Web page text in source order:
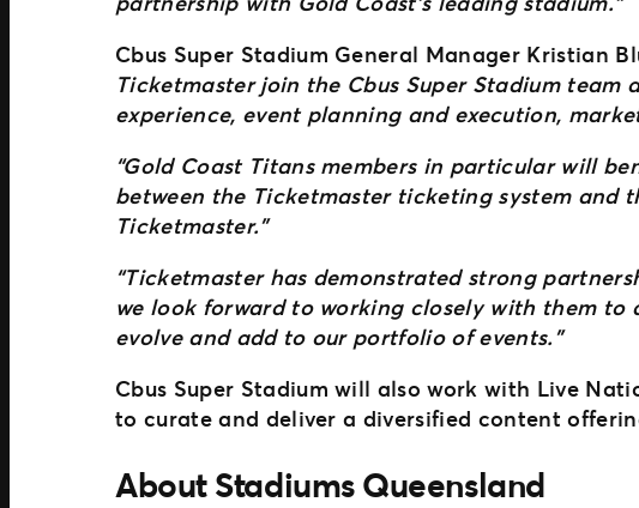
Cbus Super Stadium General Manager Kristian
Ticketmaster join the Cbus Super Stadium
experience, event planning and execution,
“Gold Coast Titans members in particular will
between the Ticketmaster ticketing system and
Ticketmaster.”
“Ticketmaster has demonstrated strong
we look forward to working closely with them to
evolve and add to our portfolio of events.”
Cbus Super Stadium will also work with Live
to curate and deliver a diversified content
About Stadiums Queensland